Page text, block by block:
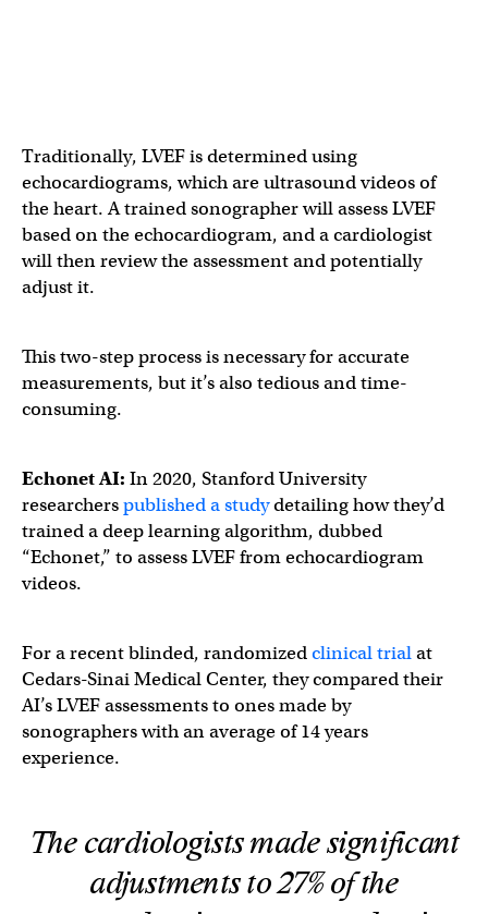
Traditionally, LVEF is determined using
echocardiograms, which are ultrasound videos of
the heart. A trained sonographer will assess LVEF
based on the echocardiogram, and a cardiologist
will then review the assessment and potentially
adjust it.
This two-step process is necessary for accurate
measurements, but it’s also tedious and time-
consuming.
Echonet AI: In 2020, Stanford University
researcherspublished a studydetailing how they’d
trained a deep learning algorithm, dubbed
“Echonet,” to assess LVEF from echocardiogram
videos.
For a recent blinded, randomizedclinical trialat
Cedars-Sinai Medical Center, they compared their
AI’s LVEF assessments to ones made by
sonographers with an average of 14 years
experience.
The cardiologists made significant
adjustments to 27% of the